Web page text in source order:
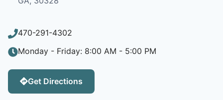
470-291-4302
Monday - Friday: 8:00 AM - 5:00 PM
Get Directions